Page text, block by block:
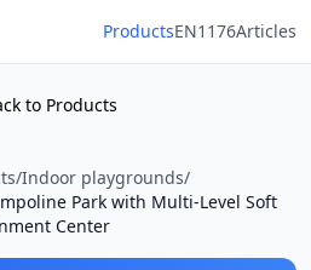
ProductsEN1176Articles
to Products
/Indoor playgrounds/
Park with Multi-Level Soft
Center